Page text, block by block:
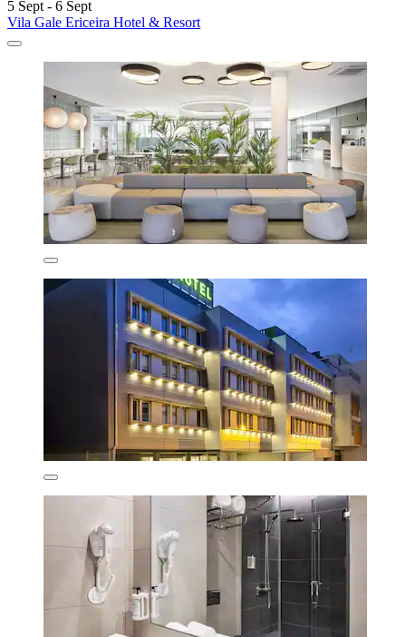
5 Sept - 6 Sept
Vila Gale Ericeira Hotel & Resort